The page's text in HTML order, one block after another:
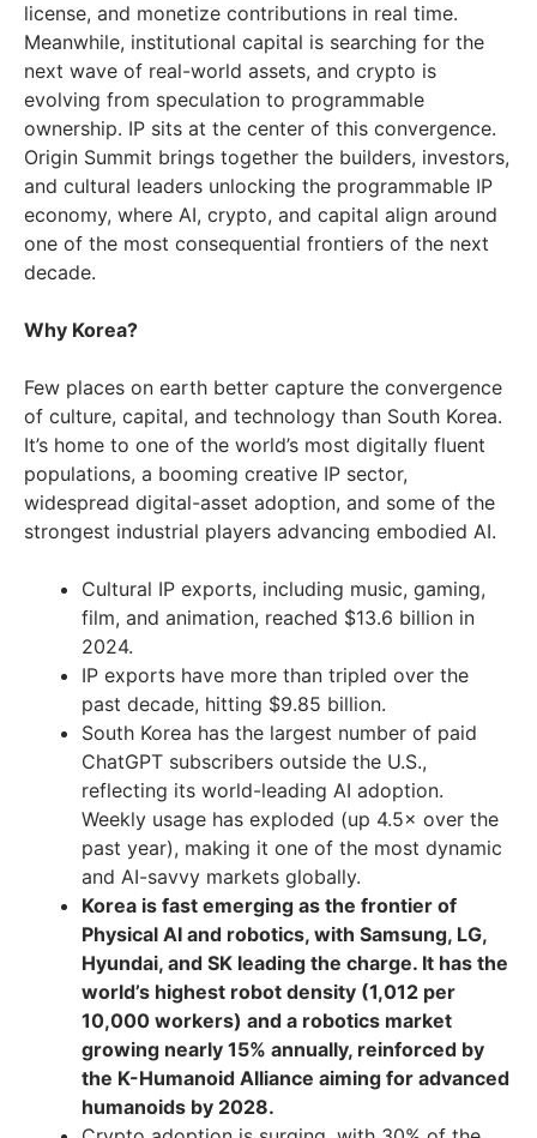
license, and monetize contributions in real time.
Meanwhile, institutional capital is searching for the
next wave of real-world assets, and crypto is
evolving from speculation to programmable
ownership. IP sits at the center of this convergence.
Origin Summit brings together the builders, investors,
and cultural leaders unlocking the programmable IP
economy, where AI, crypto, and capital align around
one of the most consequential frontiers of the next
decade.
Why Korea?
Few places on earth better capture the convergence
of culture, capital, and technology than South Korea.
It’s home to one of the world’s most digitally fluent
populations, a booming creative IP sector,
widespread digital-asset adoption, and some of the
strongest industrial players advancing embodied AI.
Cultural IP exports, including music, gaming,
film, and animation, reached $13.6 billion in
2024.
IP exports have more than tripled over the
past decade, hitting $9.85 billion.
South Korea has the largest number of paid
ChatGPT subscribers outside the U.S.,
reflecting its world-leading AI adoption.
Weekly usage has exploded (up 4.5× over the
past year), making it one of the most dynamic
and AI-savvy markets globally.
Korea is fast emerging as the frontier of
Physical AI and robotics, with Samsung, LG,
Hyundai, and SK leading the charge. It has the
world’s highest robot density (1,012 per
10,000 workers) and a robotics market
growing nearly 15% annually, reinforced by
the K-Humanoid Alliance aiming for advanced
humanoids by 2028.